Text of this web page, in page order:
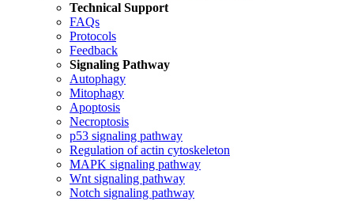
Technical Support
FAQs
Protocols
Feedback
Signaling Pathway
Autophagy
Mitophagy
Apoptosis
Necroptosis
p53 signaling pathway
Regulation of actin cytoskeleton
MAPK signaling pathway
Wnt signaling pathway
Notch signaling pathway